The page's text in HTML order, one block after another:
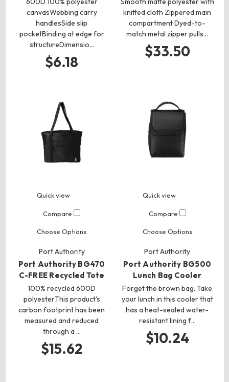
canvasWebbing carry
handlesSide slip
pocketBinding at edge for
structureDimensio…
$6.18
knitted cloth Zippered main
compartment Dyed-to-
match metal zipper pulls…
$33.50
Quick view
Compare
Choose Options
Port Authority
Port Authority BG470
C-FREE Recycled Tote
100% recycled 600D
polyesterThis product's
carbon footprint has been
measured and reduced
through a …
$15.62
Quick view
Compare
Choose Options
Port Authority
Port Authority BG500
Lunch Bag Cooler
Forget the brown bag. Take
your lunch in this cooler that
has a heat-sealed water-
resistant lining f…
$10.24